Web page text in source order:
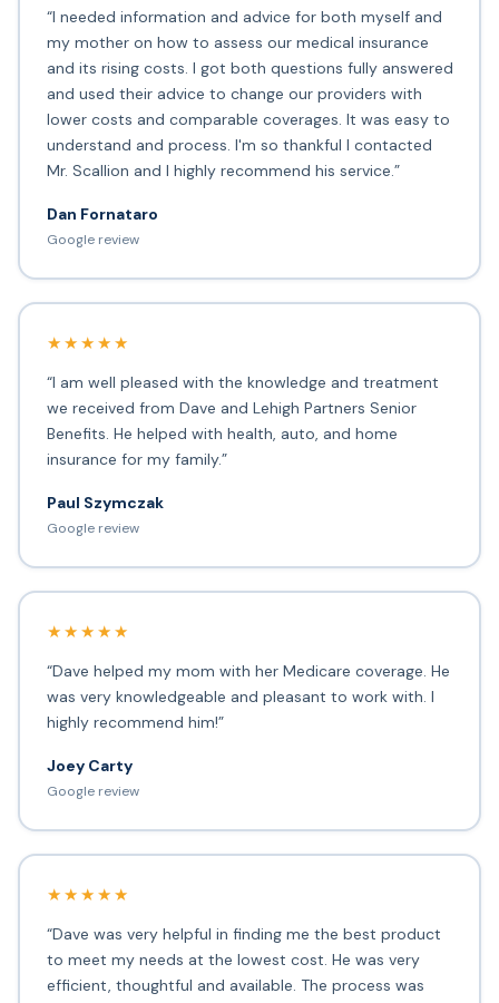
“I needed information and advice for both myself and
my mother on how to assess our medical insurance
and its rising costs. I got both questions fully answered
and used their advice to change our providers with
lower costs and comparable coverages. It was easy to
understand and process. I'm so thankful I contacted
Mr. Scallion and I highly recommend his service.”
Dan Fornataro
Google review
★★★★★
“I am well pleased with the knowledge and treatment
we received from Dave and Lehigh Partners Senior
Benefits. He helped with health, auto, and home
insurance for my family.”
Paul Szymczak
Google review
★★★★★
“Dave helped my mom with her Medicare coverage. He
was very knowledgeable and pleasant to work with. I
highly recommend him!”
Joey Carty
Google review
★★★★★
“Dave was very helpful in finding me the best product
to meet my needs at the lowest cost. He was very
efficient, thoughtful and available. The process was